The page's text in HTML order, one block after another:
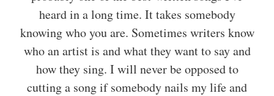
heard in a long time. It takes somebody
knowing who you are. Sometimes writers know
who an artist is and what they want to say and
how they sing. I will never be opposed to
cutting a song if somebody nails my life and